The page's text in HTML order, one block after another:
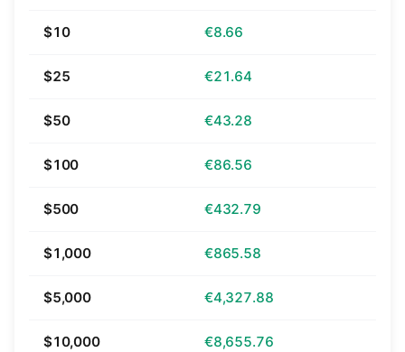
$10 €8.66
$25 €21.64
$50 €43.28
$100 €86.56
$500 €432.79
$1,000 €865.58
$5,000 €4,327.88
$10,000 €8,655.76